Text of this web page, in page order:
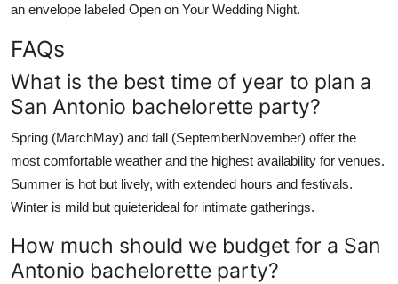
an envelope labeled Open on Your Wedding Night.
FAQs
What is the best time of year to plan a
San Antonio bachelorette party?
Spring (MarchMay) and fall (SeptemberNovember) offer the
most comfortable weather and the highest availability for venues.
Summer is hot but lively, with extended hours and festivals.
Winter is mild but quieterideal for intimate gatherings.
How much should we budget for a San
Antonio bachelorette party?